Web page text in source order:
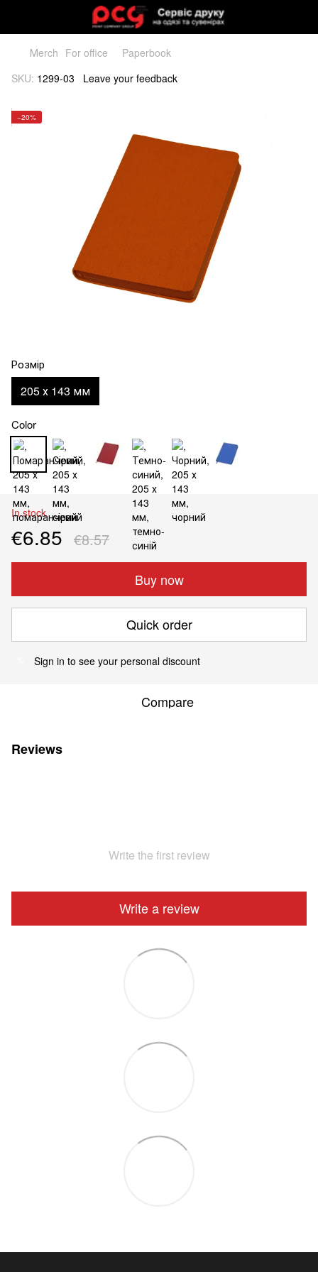
Мerch For office
Paperbook
SKU: 1299-03 Leave your feedback
−20%
Розмір
205 х 143 мм
Color
In stock
€6.85 €8.57
Buy now
Quick order
Sign in to see your personal discount
Compare
Reviews
Write the first review
Write a review